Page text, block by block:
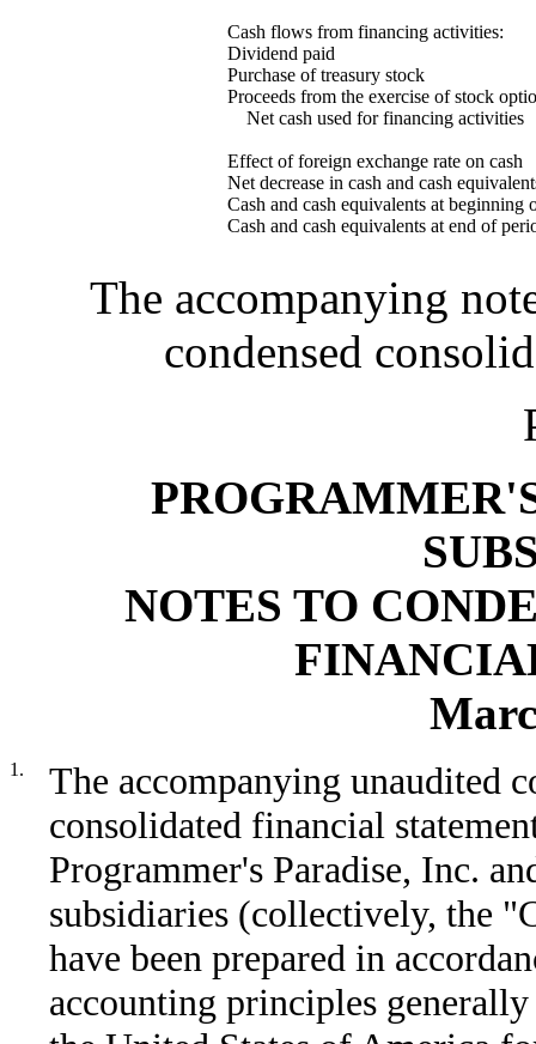
Cash flows from financing activities:
Dividend paid
Purchase of treasury stock
Proceeds from the exercise of stock
Net cash used for financing activities
Effect of foreign exchange rate on cash
Net decrease in cash and cash
Cash and cash equivalents at beginning
Cash and cash equivalents at end of
The accompanying
condensed
NOTES TO
1.
The accompanying unaudited
consolidated financial
Programmer's Paradise, Inc.
subsidiaries (collectively, the
have been prepared in
accounting principles generally